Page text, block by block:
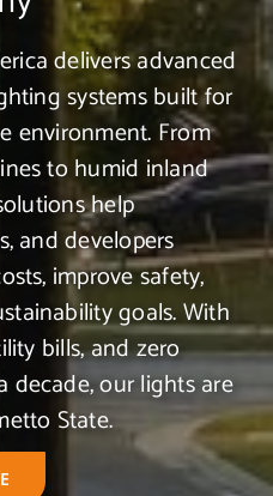
delivers advanced
systems built for
environment. From
to humid inland
help
and developers
improve safety,
goals. With
bills, and zero
decade, our lights are
State.